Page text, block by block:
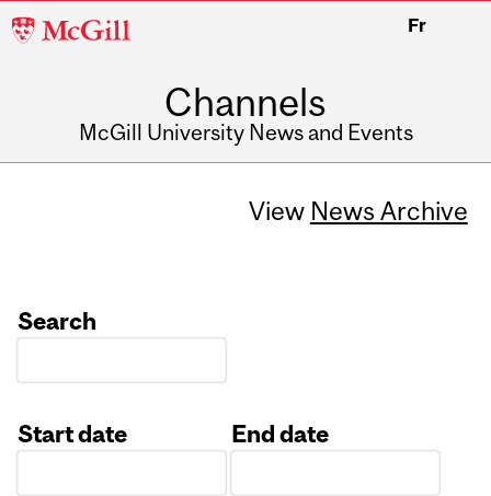
McGill
Fr
Channels
McGill University News and Events
View News Archive
Search
Start date
End date